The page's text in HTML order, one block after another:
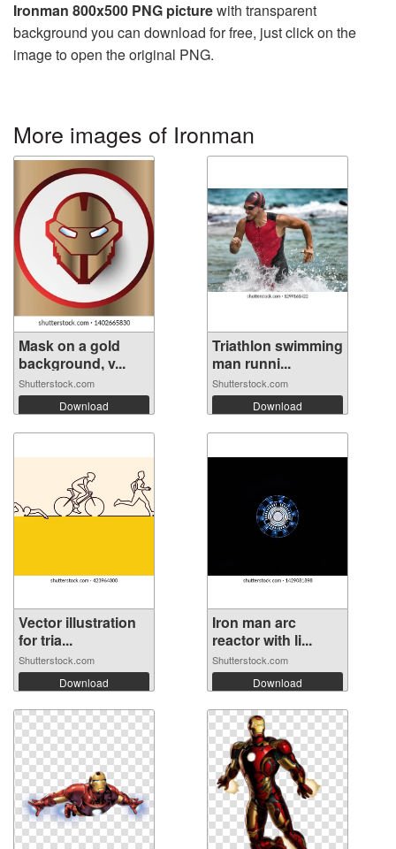
Ironman 800x500 PNG picturewith transparent
background you can download for free, just click on the
image to open the original PNG.
More images of Ironman
Mask on a gold
background, v...
Shutterstock.com
Download
Triathlon swimming
man runni...
Shutterstock.com
Download
Vector illustration
for tria...
Shutterstock.com
Download
Iron man arc
reactor with li...
Shutterstock.com
Download